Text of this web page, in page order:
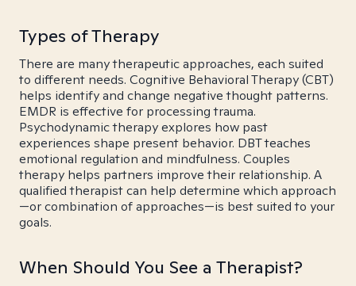
Types of Therapy
There are many therapeutic approaches, each suited
to different needs. Cognitive Behavioral Therapy (CBT)
helps identify and change negative thought patterns.
EMDR is effective for processing trauma.
Psychodynamic therapy explores how past
experiences shape present behavior. DBT teaches
emotional regulation and mindfulness. Couples
therapy helps partners improve their relationship. A
qualified therapist can help determine which approach
—or combination of approaches—is best suited to your
goals.
When Should You See a Therapist?